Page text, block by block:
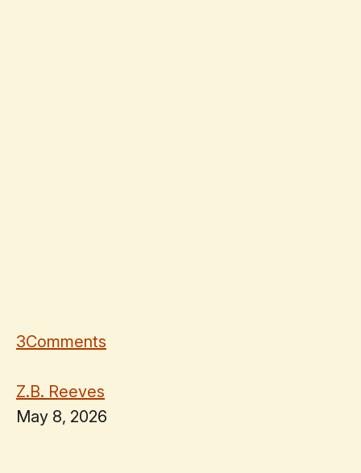
3Comments
Z.B. Reeves
May 8, 2026